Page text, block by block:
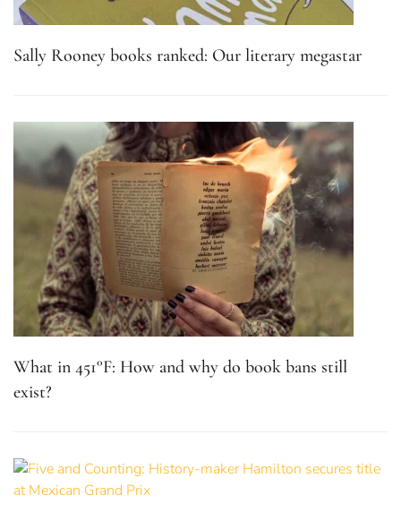
Sally Rooney books ranked: Our literary megastar
What in 451°F: How and why do book bans still
exist?